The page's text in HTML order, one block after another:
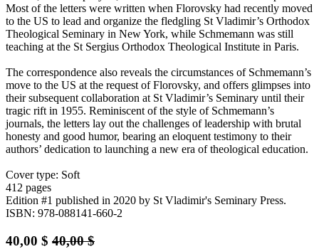
Most of the letters were written when Florovsky had recently moved
to the US to lead and organize the fledgling St Vladimir’s Orthodox
Theological Seminary in New York, while Schmemann was still
teaching at the St Sergius Orthodox Theological Institute in Paris.
The correspondence also reveals the circumstances of Schmemann’s
move to the US at the request of Florovsky, and offers glimpses into
their subsequent collaboration at St Vladimir’s Seminary until their
tragic rift in 1955. Reminiscent of the style of Schmemann’s
journals, the letters lay out the challenges of leadership with brutal
honesty and good humor, bearing an eloquent testimony to their
authors’ dedication to launching a new era of theological education.
Cover type: Soft
412 pages
Edition #1 published in 2020 by St Vladimir's Seminary Press.
ISBN: 978-088141-660-2
40,00 $ 40,00$